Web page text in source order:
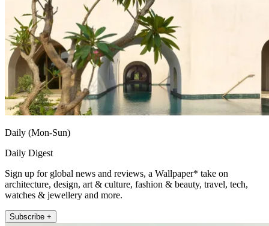
Daily (Mon-Sun)
Daily Digest
Sign up for global news and reviews, a Wallpaper* take on
architecture, design, art & culture, fashion & beauty, travel, tech,
watches & jewellery and more.
Subscribe +